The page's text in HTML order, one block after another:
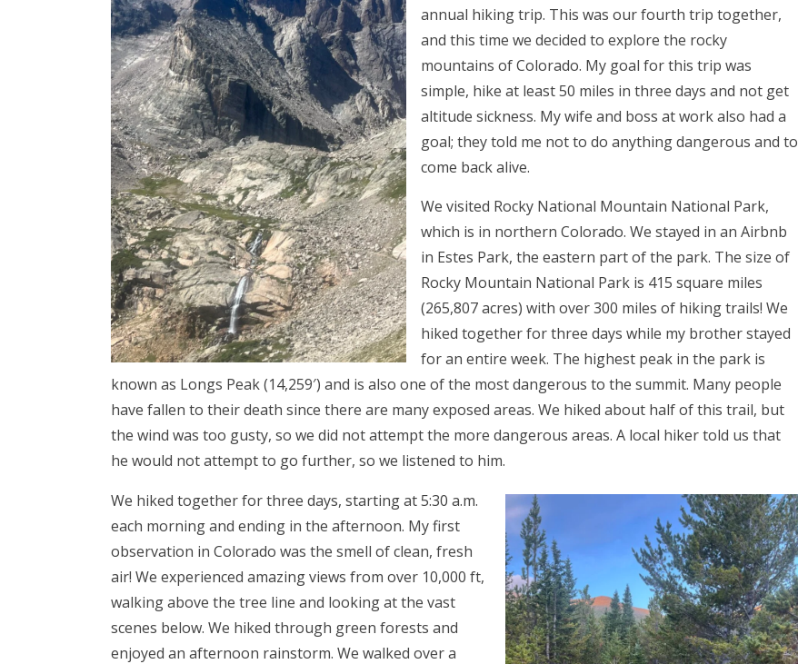
annual hiking trip. This was our fourth trip together,
and this time we decided to explore the rocky
mountains of Colorado. My goal for this trip was
simple, hike at least 50 miles in three days and not get
altitude sickness. My wife and boss at work also had a
goal; they told me not to do anything dangerous and to
come back alive.
We visited Rocky National Mountain National Park,
which is in northern Colorado. We stayed in an Airbnb
in Estes Park, the eastern part of the park. The size of
Rocky Mountain National Park is 415 square miles
(265,807 acres) with over 300 miles of hiking trails! We
hiked together for three days while my brother stayed
for an entire week. The highest peak in the park is
known as Longs Peak (14,259′) and is also one of the most dangerous to the summit. Many people
have fallen to their death since there are many exposed areas. We hiked about half of this trail, but
the wind was too gusty, so we did not attempt the more dangerous areas. A local hiker told us that
he would not attempt to go further, so we listened to him.
We hiked together for three days, starting at 5:30 a.m.
each morning and ending in the afternoon. My first
observation in Colorado was the smell of clean, fresh
air! We experienced amazing views from over 10,000 ft,
walking above the tree line and looking at the vast
scenes below. We hiked through green forests and
enjoyed an afternoon rainstorm. We walked over a